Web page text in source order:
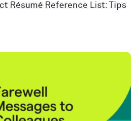
Résumé Reference List: Tips